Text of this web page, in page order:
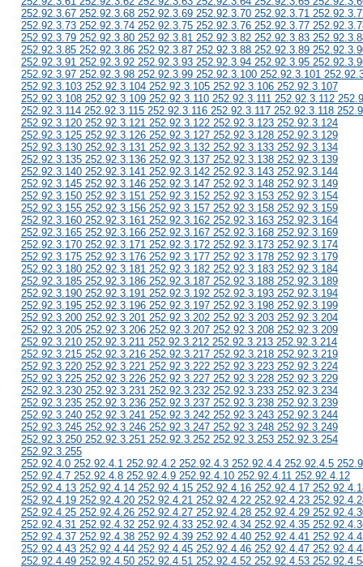
252.92.3.67 252.92.3.68 252.92.3.69 252.92.3.70 252.92.3.71
252.92.3.73 252.92.3.74 252.92.3.75 252.92.3.76 252.92.3.77
252.92.3.79 252.92.3.80 252.92.3.81 252.92.3.82 252.92.3.83
252.92.3.85 252.92.3.86 252.92.3.87 252.92.3.88 252.92.3.89
252.92.3.91 252.92.3.92 252.92.3.93 252.92.3.94 252.92.3.95
252.92.3.97 252.92.3.98 252.92.3.99 252.92.3.100 252.92.3.101
252.92.3.103 252.92.3.104 252.92.3.105 252.92.3.106 252.92.3.107
252.92.3.108 252.92.3.109 252.92.3.110 252.92.3.111 252.92.3.112
252.92.3.114 252.92.3.115 252.92.3.116 252.92.3.117 252.92.3.118
252.92.3.120 252.92.3.121 252.92.3.122 252.92.3.123 252.92.3.124
252.92.3.125 252.92.3.126 252.92.3.127 252.92.3.128 252.92.3.129
252.92.3.130 252.92.3.131 252.92.3.132 252.92.3.133 252.92.3.134
252.92.3.135 252.92.3.136 252.92.3.137 252.92.3.138 252.92.3.139
252.92.3.140 252.92.3.141 252.92.3.142 252.92.3.143 252.92.3.144
252.92.3.145 252.92.3.146 252.92.3.147 252.92.3.148 252.92.3.149
252.92.3.150 252.92.3.151 252.92.3.152 252.92.3.153 252.92.3.154
252.92.3.155 252.92.3.156 252.92.3.157 252.92.3.158 252.92.3.159
252.92.3.160 252.92.3.161 252.92.3.162 252.92.3.163 252.92.3.164
252.92.3.165 252.92.3.166 252.92.3.167 252.92.3.168 252.92.3.169
252.92.3.170 252.92.3.171 252.92.3.172 252.92.3.173 252.92.3.174
252.92.3.175 252.92.3.176 252.92.3.177 252.92.3.178 252.92.3.179
252.92.3.180 252.92.3.181 252.92.3.182 252.92.3.183 252.92.3.184
252.92.3.185 252.92.3.186 252.92.3.187 252.92.3.188 252.92.3.189
252.92.3.190 252.92.3.191 252.92.3.192 252.92.3.193 252.92.3.194
252.92.3.195 252.92.3.196 252.92.3.197 252.92.3.198 252.92.3.199
252.92.3.200 252.92.3.201 252.92.3.202 252.92.3.203 252.92.3.204
252.92.3.205 252.92.3.206 252.92.3.207 252.92.3.208 252.92.3.209
252.92.3.210 252.92.3.211 252.92.3.212 252.92.3.213 252.92.3.214
252.92.3.215 252.92.3.216 252.92.3.217 252.92.3.218 252.92.3.219
252.92.3.220 252.92.3.221 252.92.3.222 252.92.3.223 252.92.3.224
252.92.3.225 252.92.3.226 252.92.3.227 252.92.3.228 252.92.3.229
252.92.3.230 252.92.3.231 252.92.3.232 252.92.3.233 252.92.3.234
252.92.3.235 252.92.3.236 252.92.3.237 252.92.3.238 252.92.3.239
252.92.3.240 252.92.3.241 252.92.3.242 252.92.3.243 252.92.3.244
252.92.3.245 252.92.3.246 252.92.3.247 252.92.3.248 252.92.3.249
252.92.3.250 252.92.3.251 252.92.3.252 252.92.3.253 252.92.3.254
252.92.3.255
252.92.4.0 252.92.4.1 252.92.4.2 252.92.4.3 252.92.4.4 252.92.4.5
252.92.4.7 252.92.4.8 252.92.4.9 252.92.4.10 252.92.4.11 252.92.4.12
252.92.4.13 252.92.4.14 252.92.4.15 252.92.4.16 252.92.4.17
252.92.4.19 252.92.4.20 252.92.4.21 252.92.4.22 252.92.4.23
252.92.4.25 252.92.4.26 252.92.4.27 252.92.4.28 252.92.4.29
252.92.4.31 252.92.4.32 252.92.4.33 252.92.4.34 252.92.4.35
252.92.4.37 252.92.4.38 252.92.4.39 252.92.4.40 252.92.4.41
252.92.4.43 252.92.4.44 252.92.4.45 252.92.4.46 252.92.4.47
252.92.4.49 252.92.4.50 252.92.4.51 252.92.4.52 252.92.4.53